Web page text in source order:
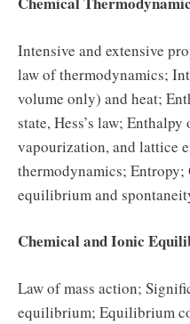
Intensive and extensive
law of thermodynamics;
volume only) and heat;
state, Hess’s law;
vapourization, and lattice
thermodynamics;
equilibrium and
Chemical and Ionic
Law of mass action;
equilibrium; Equilibrium